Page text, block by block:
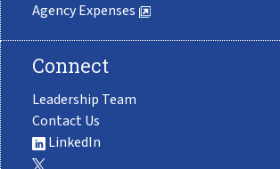
Agency Expenses
Connect
Leadership Team
Contact Us
LinkedIn